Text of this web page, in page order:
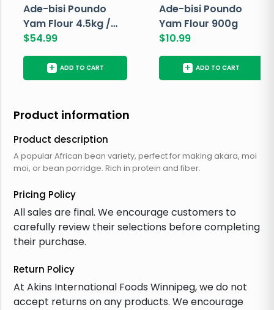
Ade-bisi Poundo
Yam Flour 4.5kg /
10lbs
$54.99
+ ADD TO CART
Ade-bisi Poundo
Yam Flour 900g
$10.99
+ ADD TO CART
Product information
Product description
A popular African bean variety, perfect for making akara, moi
moi, or bean porridge. Rich in protein and fiber.
Pricing Policy
All sales are final. We encourage customers to
carefully review their selections before completing
their purchase.
Return Policy
At Akins International Foods Winnipeg, we do not
accept returns on any products. We encourage